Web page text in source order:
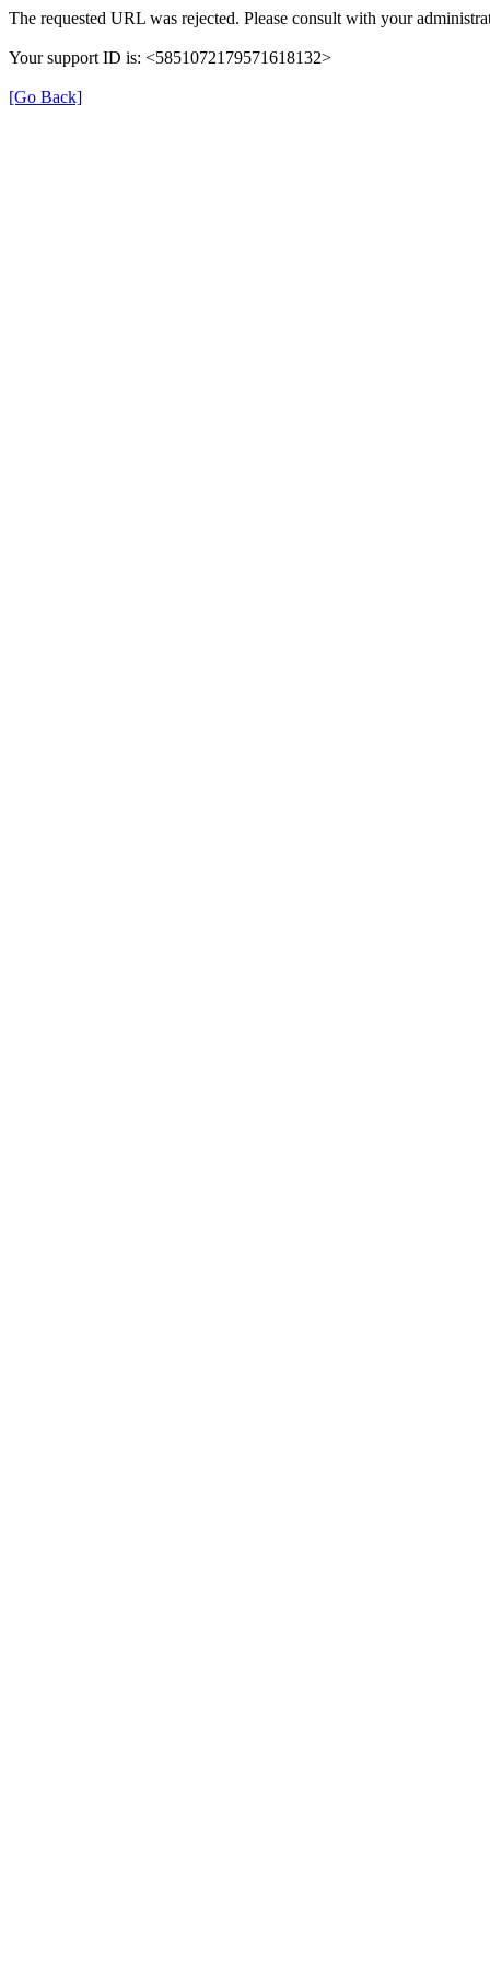
The requested URL was rejected. Please consult with your
Your support ID is: <5851072179571618132>
[Go Back]